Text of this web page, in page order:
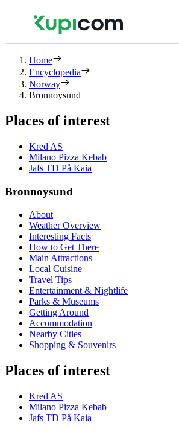
Home
Encyclopedia
Norway
Bronnoysund
Places of interest
Kred AS
Milano Pizza Kebab
Jafs TD På Kaia
Bronnoysund
About
Weather Overview
Interesting Facts
How to Get There
Main Attractions
Local Cuisine
Travel Tips
Entertainment & Nightlife
Parks & Museums
Getting Around
Accommodation
Nearby Cities
Shopping & Souvenirs
Places of interest
Kred AS
Milano Pizza Kebab
Jafs TD På Kaia